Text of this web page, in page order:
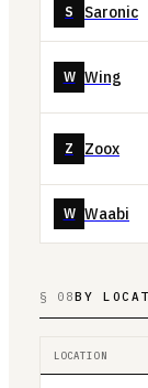
S Saronic
W Wing
Z Zoox
W Waabi
§ 08BY
LOCATION